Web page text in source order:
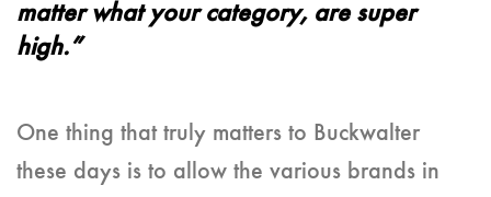
matter what your category, are super
high.”
One thing that truly matters to Buckwalter
these days is to allow the various brands in